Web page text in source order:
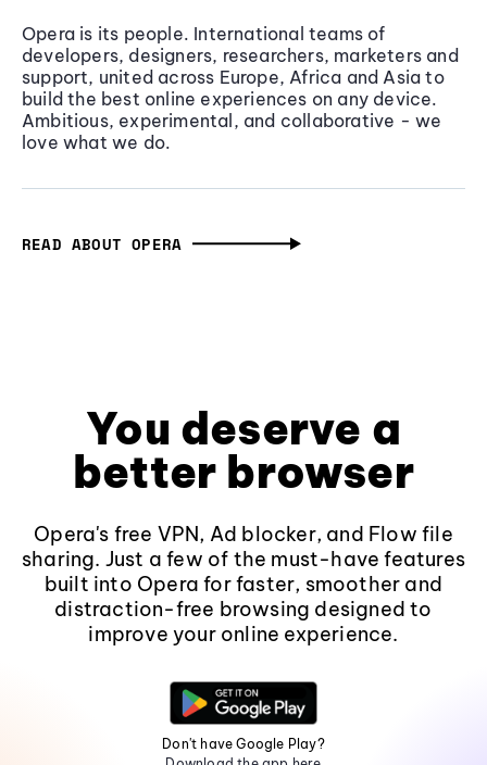
Opera is its people. International teams of
developers, designers, researchers, marketers and
support, united across Europe, Africa and Asia to
build the best online experiences on any device.
Ambitious, experimental, and collaborative - we
love what we do.
READ ABOUT OPERA
You deserve a
better browser
Opera's free VPN, Ad blocker, and Flow file
sharing. Just a few of the must-have features
built into Opera for faster, smoother and
distraction-free browsing designed to
improve your online experience.
Don't have Google Play?